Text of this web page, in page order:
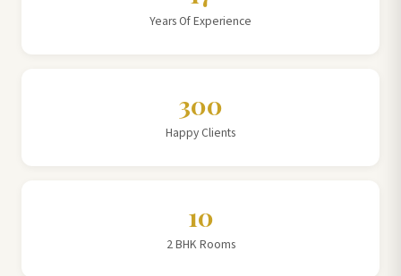
Years Of Experience
300
Happy Clients
10
2 BHK Rooms